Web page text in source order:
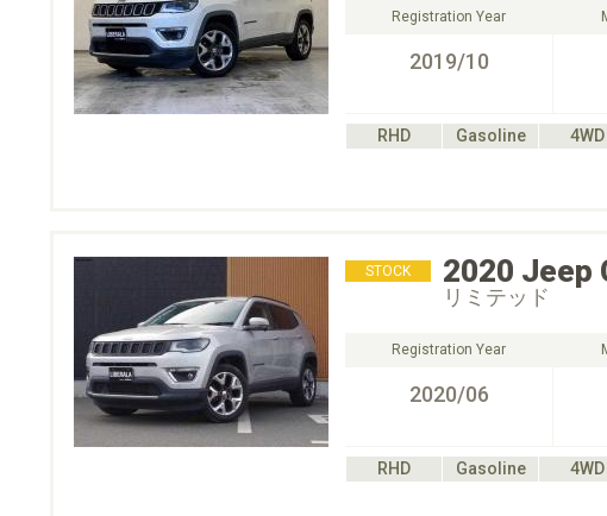
Registration Year
2019/10
RHD Gasoline 4WD
STOCK 2020 Jeep
リミテッド
Registration Year
2020/06
RHD Gasoline 4WD